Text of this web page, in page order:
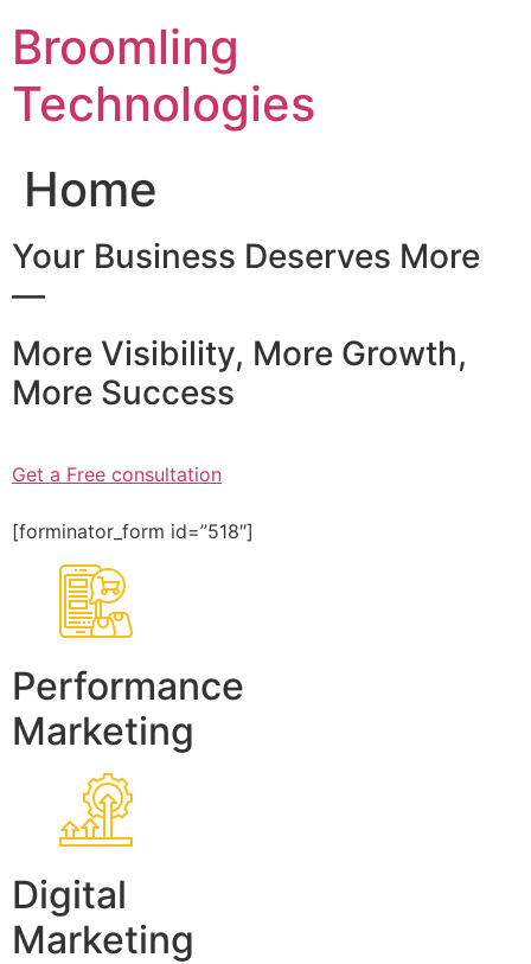
content
Broomling
Technologies
Home
Your Business Deserves More
—
More Visibility, More Growth,
More Success
Get a Free consultation
[forminator_form id=”518″]
Performance
Marketing
Digital
Marketing